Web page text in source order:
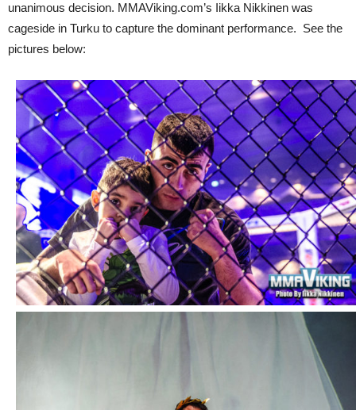
unanimous decision. MMAViking.com’s Iikka Nikkinen was
cageside in Turku to capture the dominant performance. See the
pictures below: